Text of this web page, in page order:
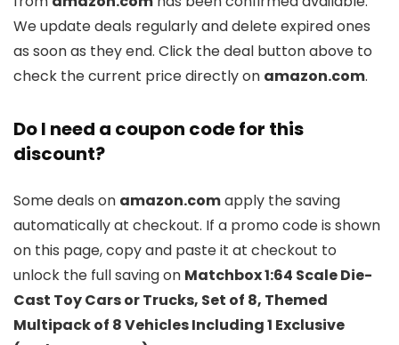
We update deals regularly and delete expired ones
as soon as they end. Click the deal button above to
check the current price directly on amazon.com.
Do I need a coupon code for this
discount?
Some deals on amazon.comapply the saving
automatically at checkout. If a promo code is shown
on this page, copy and paste it at checkout to
unlock the full saving on Matchbox 1:64 Scale Die-
Cast Toy Cars or Trucks, Set of 8, Themed
Multipack of 8 Vehicles Including 1 Exclusive